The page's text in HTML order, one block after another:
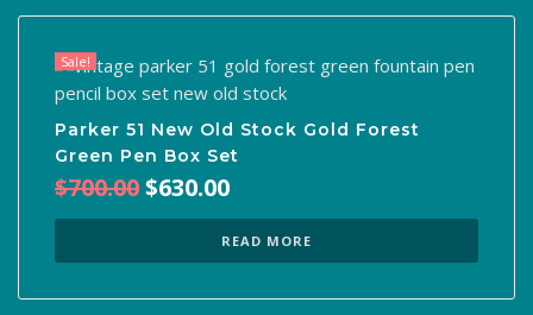
Sale!
Parker 51 New Old Stock Gold Forest
Green Pen Box Set
$700.00Original
$700.00.
$630.00
is:
$630.00.
READ MORE